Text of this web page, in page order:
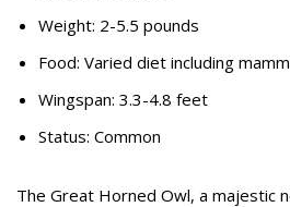
Weight: 2-5.5 pounds
Food: Varied diet including
Wingspan: 3.3-4.8 feet
Status: Common
The Great Horned Owl, a majestic